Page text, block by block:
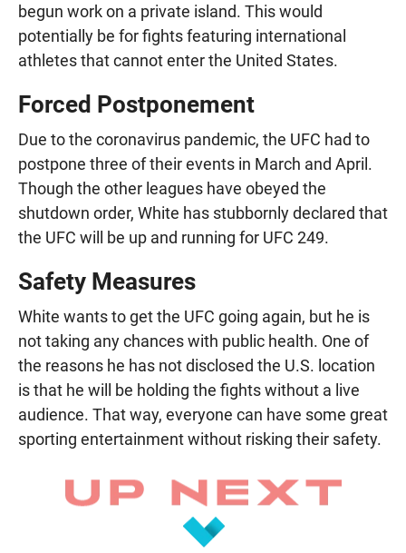
begun work on a private island. This would
potentially be for fights featuring international
athletes that cannot enter the United States.
Forced Postponement
Due to the coronavirus pandemic, the UFC had to
postpone three of their events in March and April.
Though the other leagues have obeyed the
shutdown order, White has stubbornly declared that
the UFC will be up and running for UFC 249.
Safety Measures
White wants to get the UFC going again, but he is
not taking any chances with public health. One of
the reasons he has not disclosed the U.S. location
is that he will be holding the fights without a live
audience. That way, everyone can have some great
sporting entertainment without risking their safety.